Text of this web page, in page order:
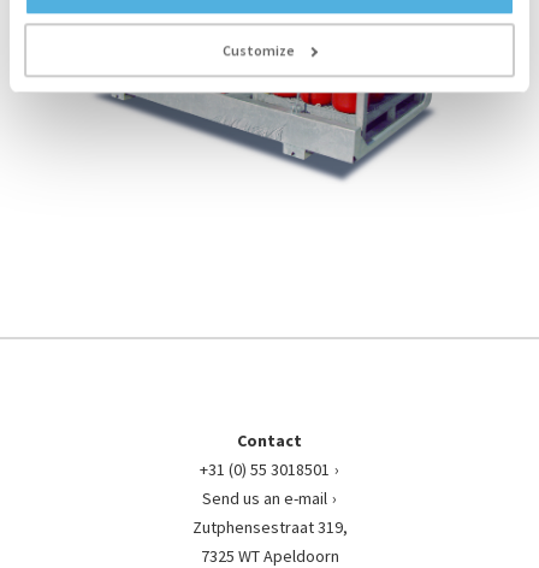
Customize
Contact
+31 (0) 55 3018501
Send us an e-mail
Zutphensestraat 319,
7325 WT Apeldoorn